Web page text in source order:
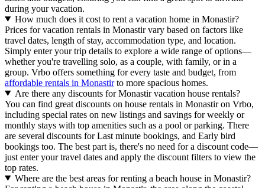
during your vacation.
How much does it cost to rent a vacation home in Monastir?
Prices for vacation rentals in Monastir vary based on factors like
travel dates, length of stay, accommodation type, and location.
Simply enter your trip details to explore a wide range of options—
whether you're travelling solo, as a couple, with family, or in a
group. Vrbo offers something for every taste and budget, from
affordable rentals in Monastirto more spacious homes.
Are there any discounts for Monastir vacation house rentals?
You can find great discounts on house rentals in Monastir on Vrbo,
including special rates on new listings and savings for weekly or
monthly stays with top amenities such as a pool or parking. There
are several discounts for Last minute bookings, and Early bird
bookings too. The best part is, there's no need for a discount code—
just enter your travel dates and apply the discount filters to view the
top rates.
Where are the best areas for renting a beach house in Monastir?